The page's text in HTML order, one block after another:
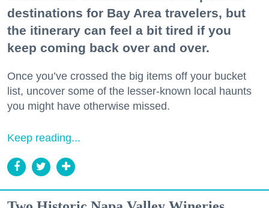
destinations for Bay Area travelers, but
the itinerary can feel a bit tired if you
keep coming back over and over.
Once you’ve crossed the big items off your bucket
list, uncover some of the lesser-known local haunts
you might have otherwise missed.
Keep reading...